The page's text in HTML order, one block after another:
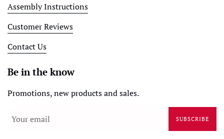
Assembly Instructions
Customer Reviews
Contact Us
Be in the know
Promotions, new products and sales.
SUBSCRIBE